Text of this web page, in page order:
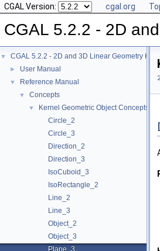
CGAL Version: cgal.org
CGAL 5.2.2 - 2D
▼ CGAL 5.2.2 - 2D and 3D Linear Geometry
► User Manual
▼ Reference Manual
▼ Concepts
▼
Kernel Geometric Object Concepts
Circle_2
Circle_3
Direction_2
Direction_3
IsoCuboid_3
IsoRectangle_2
Line_2
Line_3
Object_2
Object_3
Plane_3